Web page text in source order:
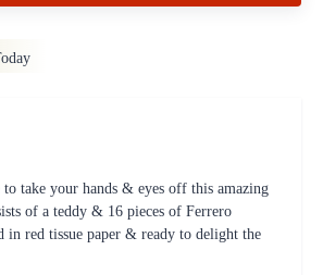
take your hands & eyes off this amazing
of a teddy & 16 pieces of Ferrero
in red tissue paper & ready to delight the